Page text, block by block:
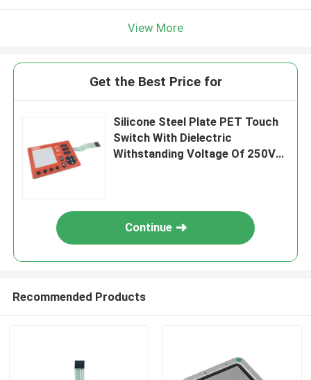
View More
Get the Best Price for
Silicone Steel Plate PET Touch
Switch With Dielectric
Withstanding Voltage Of 250V
Continue
Recommended Products